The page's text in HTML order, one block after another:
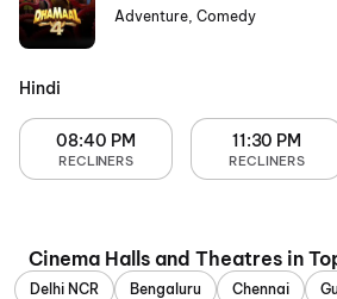
Adventure, Comedy
Hindi
08:40 PM
RECLINERS
11:30 PM
RECLINERS
Cinema Halls and Theatres in
Delhi NCR Bengaluru Chennai